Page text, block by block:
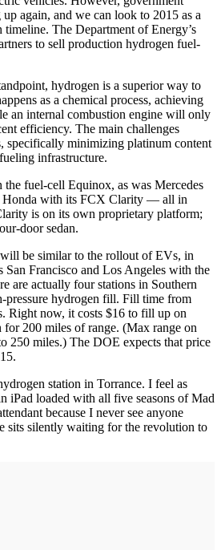
again, and we can look to 2015 as a
timeline. The Department of Energy’s
to sell production hydrogen fuel-
hydrogen is a superior way to
as a chemical process, achieving
an internal combustion engine will only
efficiency. The main challenges
specifically minimizing platinum content
infrastructure.
fuel-cell Equinox, as was Mercedes
Honda with its FCX Clarity — all in
is on its own proprietary platform;
door sedan.
be similar to the rollout of EVs, in
San Francisco and Los Angeles with the
are actually four stations in Southern
pressure hydrogen fill. Fill time from
Right now, it costs $16 to fill up on
200 miles of range. (Max range on
250 miles.) The DOE expects that price
station in Torrance. I feel as
iPad loaded with all five seasons of Mad
because I never see anyone
sits silently waiting for the revolution to